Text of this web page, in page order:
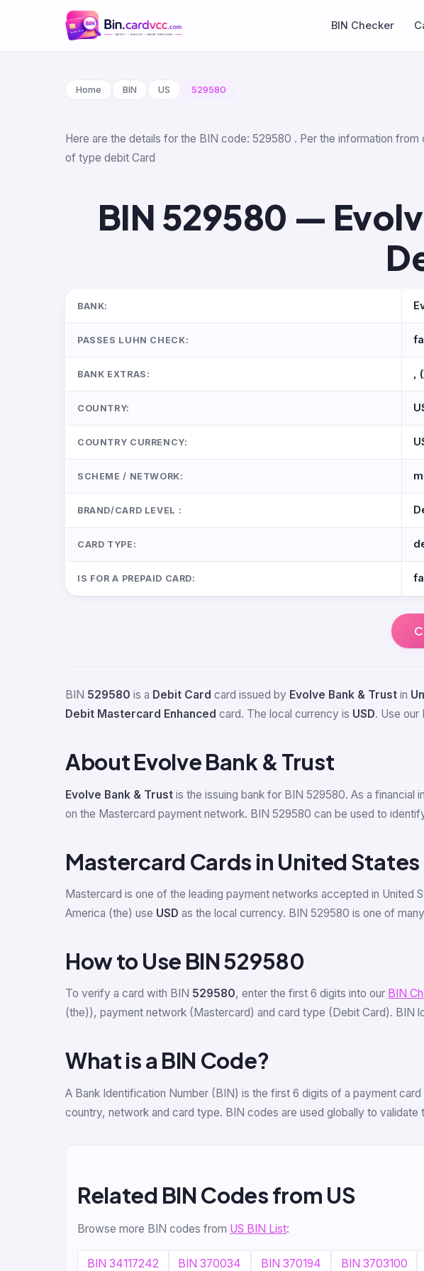
BIN Checker
Home BIN US 529580
Here are the details for the BIN code: 529580 . Per the information
of type debit Card
BIN 529580 —
BANK:
PASSES LUHN CHECK:
BANK EXTRAS: ,
COUNTRY:
COUNTRY CURRENCY:
SCHEME / NETWORK:
BRAND/CARD LEVEL :
CARD TYPE:
IS FOR A PREPAID CARD:
BIN 529580 is a Debit Card card issued by Evolve Bank & Trust in
Debit Mastercard Enhanced card. The local currency is USD. Use our
About Evolve Bank & Trust
Evolve Bank & Trust is the issuing bank for BIN 529580. As a financial
on the Mastercard payment network. BIN 529580 can be used to
Mastercard Cards in United
Mastercard is one of the leading payment networks accepted in United
America (the) use USD as the local currency. BIN 529580 is one of
How to Use BIN 529580
To verify a card with BIN 529580, enter the first 6 digits into our BIN
(the)), payment network (Mastercard) and card type (Debit Card). BIN
What is a BIN Code?
A Bank Identification Number (BIN) is the first 6 digits of a payment
country, network and card type. BIN codes are used globally to validate
Related BIN Codes from US
Browse more BIN codes from US BIN List:
BIN 34117242 BIN 370034 BIN 370194 BIN 3703100